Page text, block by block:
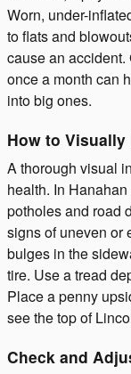
Worn, under-
to flats and
cause an
once a month can
into big ones.
How to
A thorough visual
health. In
potholes and road
signs of uneven or
bulges in the
tire. Use a tread
Place a penny
see the top of
Check and